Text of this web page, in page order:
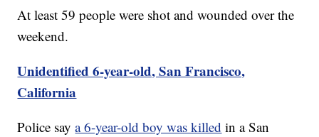
At least 59 people were shot and wounded over the
weekend.
Unidentified 6-year-old, San Francisco,
California
Police saya 6-year-old boy was killed in a San